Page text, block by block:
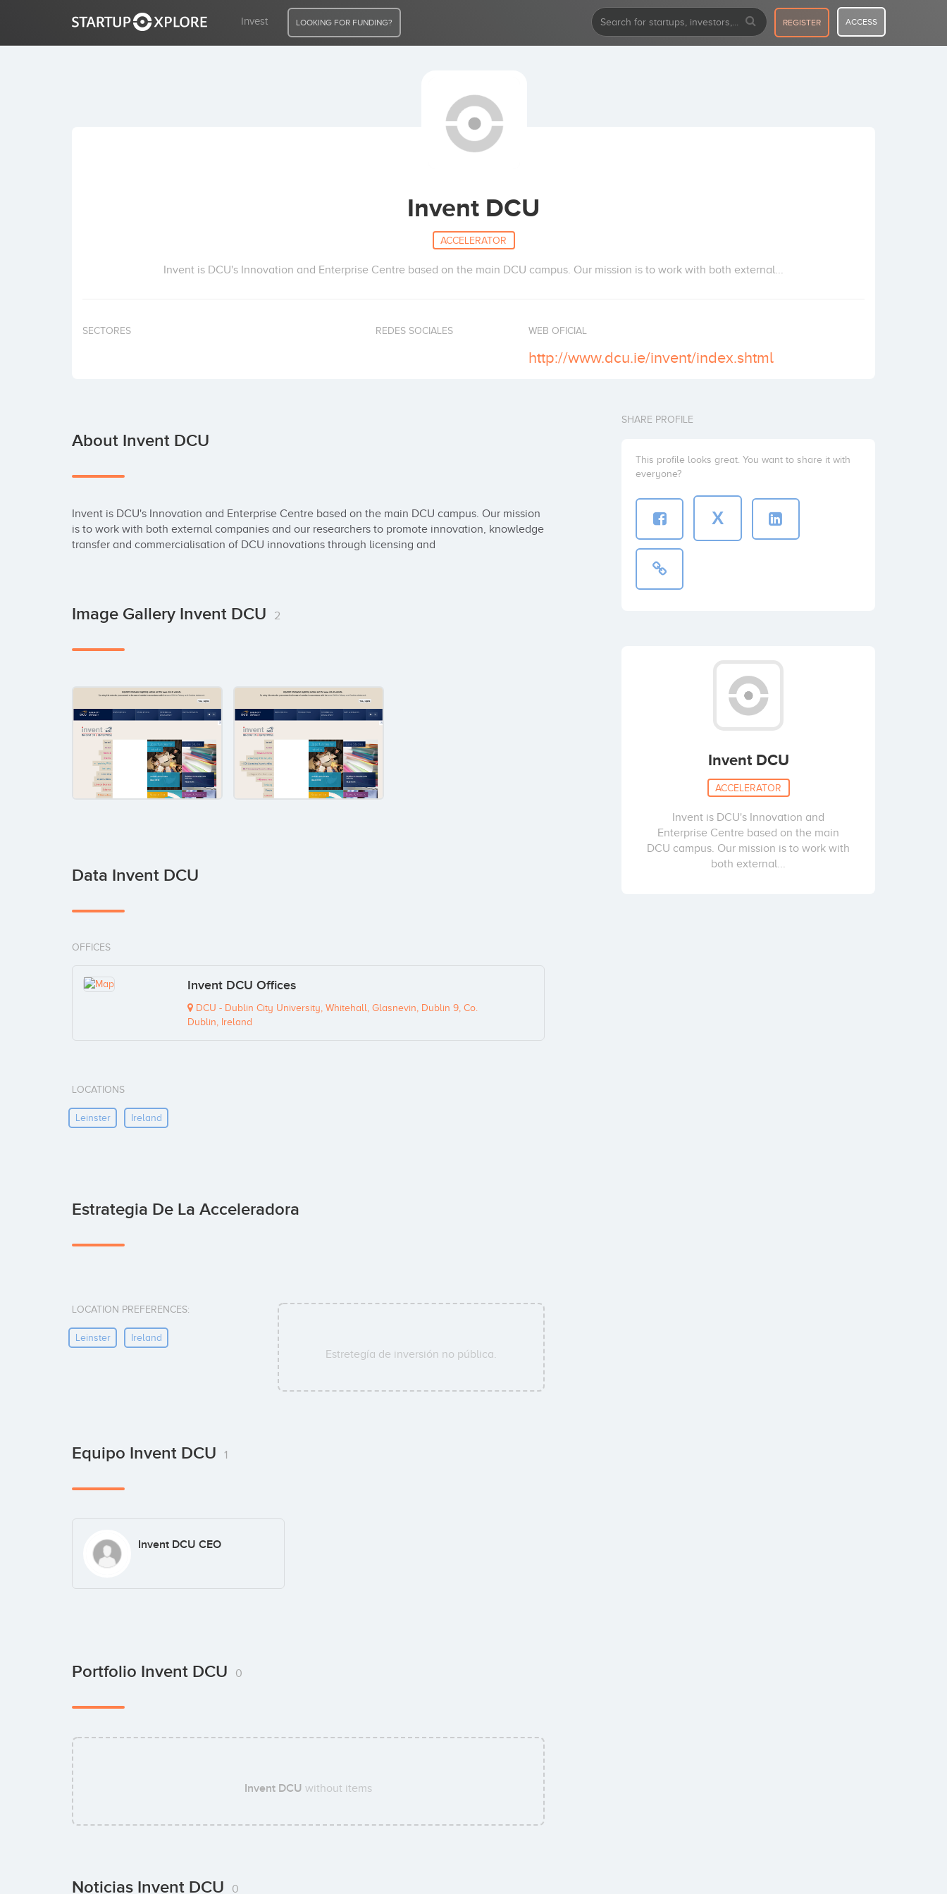
Invest LOOKING FOR FUNDING? REGISTER ACCESS
Invent DCU
ACCELERATOR
Invent is DCU's Innovation and Enterprise Centre based on the main DCU campus. Our mission is to work with both external...
SECTORES REDES SOCIALES WEB OFICIAL
http://www.dcu.ie/invent/index.shtml
About Invent DCU
Invent is DCU's Innovation and Enterprise Centre based on the main DCU campus. Our mission
is to work with both external companies and our researchers to promote innovation, knowledge
transfer and commercialisation of DCU innovations through licensing and
Image Gallery Invent DCU 2
Data Invent DCU
OFFICES
Invent DCU Offices
DCU - Dublin City University, Whitehall, Glasnevin, Dublin 9, Co.
Dublin, Ireland
LOCATIONS
Leinster Ireland
Estrategia De La Acceleradora
LOCATION PREFERENCES:
Leinster Ireland
Estretegía de inversión no pública.
Equipo Invent DCU 1
Invent DCU CEO
Portfolio Invent DCU 0
Invent DCU without items
Noticias Invent DCU 0
SHARE PROFILE
This profile looks great. You want to share it with
everyone?
X
Invent DCU
ACCELERATOR
Invent is DCU's Innovation and
Enterprise Centre based on the main
DCU campus. Our mission is to work with
both external...